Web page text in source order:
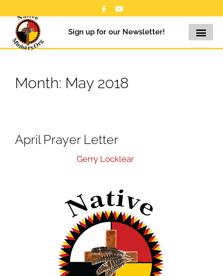
Sign up for our Newsletter!
Month: May 2018
April Prayer Letter
Gerry Locklear